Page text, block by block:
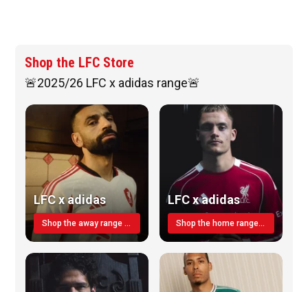
Shop the LFC Store
🚨2025/26 LFC x adidas range🚨
LFC x adidas
Shop the away range TODAY
LFC x adidas
Shop the home range today!